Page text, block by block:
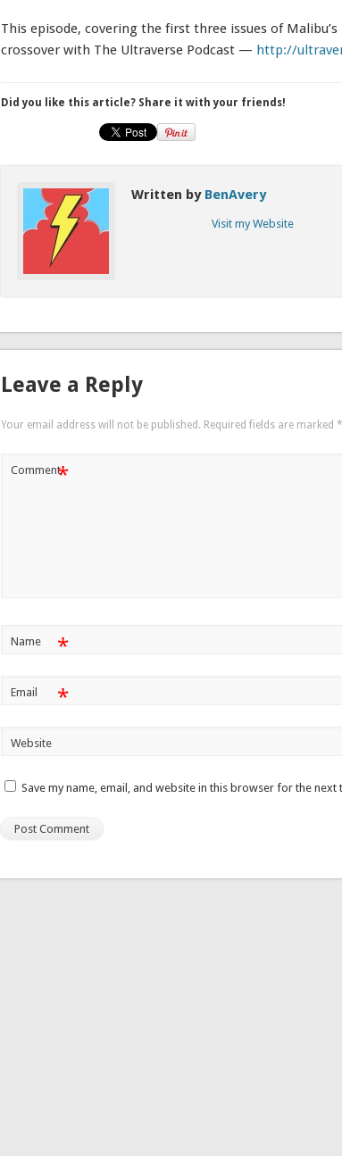
This episode, covering the first three issues of
crossover with The Ultraverse Podcast — http://
Did you like this article? Share it with your friends!
Written by BenAvery
Visit my Website
Leave a Reply
Your email address will not be published. Required fields are marked*
Comment*
Name *
Email *
Website
Save my name, email, and website in this browser for the next